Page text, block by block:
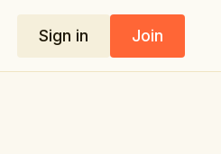
Sign in Join